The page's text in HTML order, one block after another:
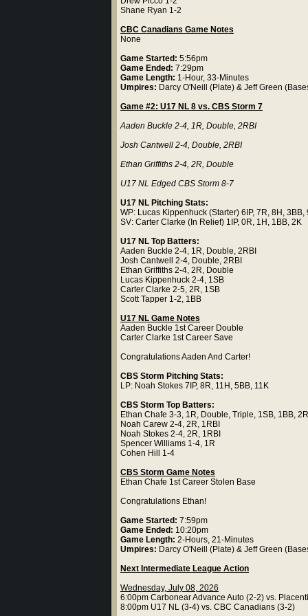
Shane Ryan 1-2
CBC Canadians Game Notes
None
Game Started: 5:56pm
Game Ended: 7:29pm
Game Length: 1-Hour, 33-Minutes
Umpires: Darcy O'Neill (Plate) & Jeff Green
Game #2: U17 NL 8 vs. CBS Storm 7
Aaden Buckle 2-4, 1R, Double, 2RBI
Josh Cantwell 2-4, Double, 2RBI
Ethan Griffiths 2-4, 2R, Double
U17 NL Edged CBS Storm 8-7
U17 NL Pitching Stats:
WP: Lucas Kippenhuck (Starter) 6IP, 7R, 8H, 3BB,
SV: Carter Clarke (In Relief) 1IP, 0R, 1H, 1BB, 2K
U17 NL Top Batters:
Aaden Buckle 2-4, 1R, Double, 2RBI
Josh Cantwell 2-4, Double, 2RBI
Ethan Griffiths 2-4, 2R, Double
Lucas Kippenhuck 2-4, 1SB
Carter Clarke 2-5, 2R, 1SB
Scott Tapper 1-2, 1BB
U17 NL Game Notes
Aaden Buckle 1st Career Double
Carter Clarke 1st Career Save
Congratulations Aaden And Carter!
CBS Storm Pitching Stats:
LP: Noah Stokes 7IP, 8R, 11H, 5BB, 11K
CBS Storm Top Batters:
Ethan Chafe 3-3, 1R, Double, Triple, 1SB, 1BB,
Noah Carew 2-4, 2R, 1RBI
Noah Stokes 2-4, 2R, 1RBI
Spencer Williams 1-4, 1R
Cohen Hill 1-4
CBS Storm Game Notes
Ethan Chafe 1st Career Stolen Base
Congratulations Ethan!
Game Started: 7:59pm
Game Ended: 10:20pm
Game Length: 2-Hours, 21-Minutes
Umpires: Darcy O'Neill (Plate) & Jeff Green
Next Intermediate League Action
Wednesday, July 08, 2026
6:00pm Carbonear Advance Auto (2-2) vs.
8:00pm U17 NL (3-4) vs. CBC Canadians (3-2)